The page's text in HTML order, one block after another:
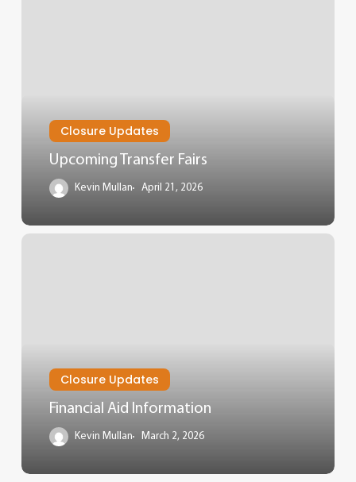
Closure Updates
Upcoming Transfer Fairs
Kevin Mullan April 21, 2026
Closure Updates
Financial Aid Information
Kevin Mullan March 2, 2026